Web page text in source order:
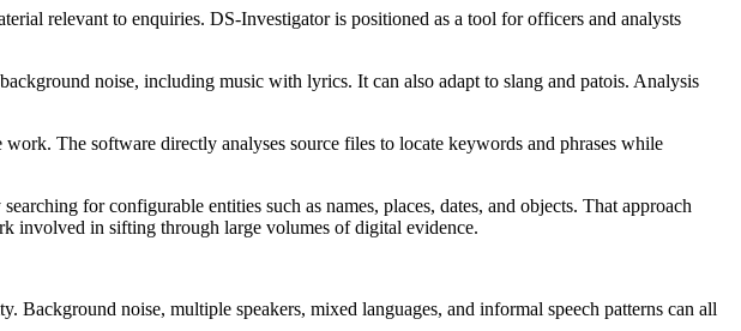
relevant to enquiries. DS-Investigator is positioned as a tool for officers and analysts
noise, including music with lyrics. It can also adapt to slang and patois. Analysis
The software directly analyses source files to locate keywords and phrases while
for configurable entities such as names, places, dates, and objects. That approach
involved in sifting through large volumes of digital evidence.
Background noise, multiple speakers, mixed languages, and informal speech patterns can all